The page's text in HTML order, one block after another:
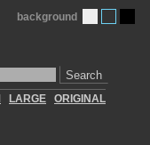
Search
background
LARGE ORIGINAL